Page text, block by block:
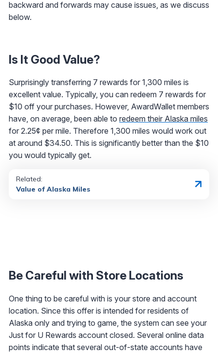
backward and forwards may cause issues, as we discuss
below.
Is It Good Value?
Surprisingly transferring 7 rewards for 1,300 miles is
excellent value. Typically, you can redeem 7 rewards for
$10 off your purchases. However, AwardWallet members
have, on average, been able to redeem their Alaska miles
for 2.25¢ per mile. Therefore 1,300 miles would work out
at around $34.50. This is significantly better than the $10
you would typically get.
Related:
Value of Alaska Miles
Be Careful with Store Locations
One thing to be careful with is your store and account
location. Since this offer is intended for residents of
Alaska only and trying to game, the system can see your
Just for U Rewards account closed. Several online data
points indicate that several out-of-state accounts have